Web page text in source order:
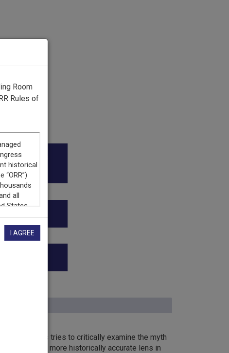
Room
Rules of
I AGREE
Public
for teachers tries to critically examine the myth
it through a more historically accurate lens in